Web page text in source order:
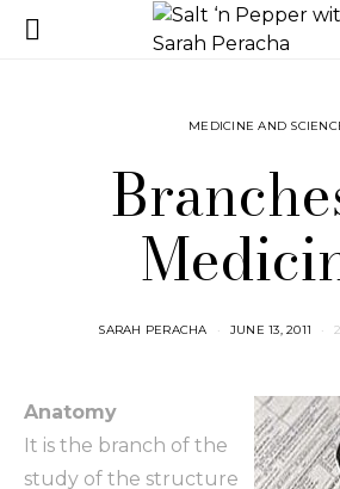
MEDICINE AND
SARAH PERACHA JUNE 13, 2011
Anatomy
It is the branch of the
study of the structure